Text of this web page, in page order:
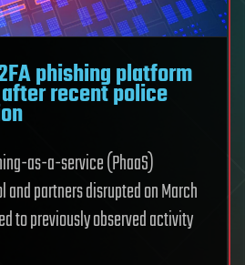
phishing platform
recent police
as-a-service (PhaaS)
partners disrupted on March
to previously observed activity